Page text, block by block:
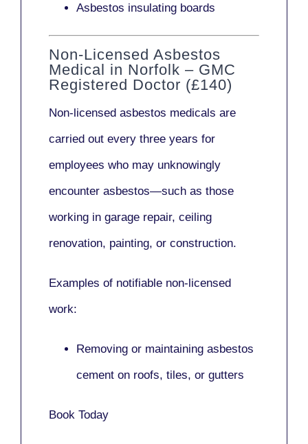
Asbestos insulating boards
Non-Licensed Asbestos
Medical in Norfolk – GMC
Registered Doctor (£140)
Non-licensed asbestos medicals are
carried out every three years for
employees who may unknowingly
encounter asbestos—such as those
working in garage repair, ceiling
renovation, painting, or construction.
Examples of notifiable non-licensed
work:
Removing or maintaining asbestos
cement on roofs, tiles, or gutters
Book Today